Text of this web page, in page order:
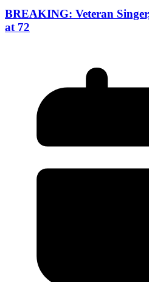
BREAKING: Veteran
at 72